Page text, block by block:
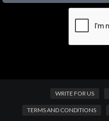
WRITE FOR US
TERMS AND CONDITIONS